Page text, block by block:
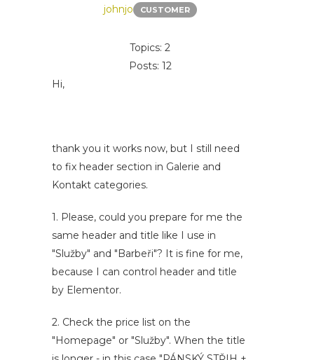
johnjo CUSTOMER
Topics: 2
Posts: 12
Hi,
thank you it works now, but I still need
to fix header section in Galerie and
Kontakt categories.
1. Please, could you prepare for me the
same header and title like I use in
"Služby" and "Barbeři"? It is fine for me,
because I can control header and title
by Elementor.
2. Check the price list on the
"Homepage" or "Služby". When the title